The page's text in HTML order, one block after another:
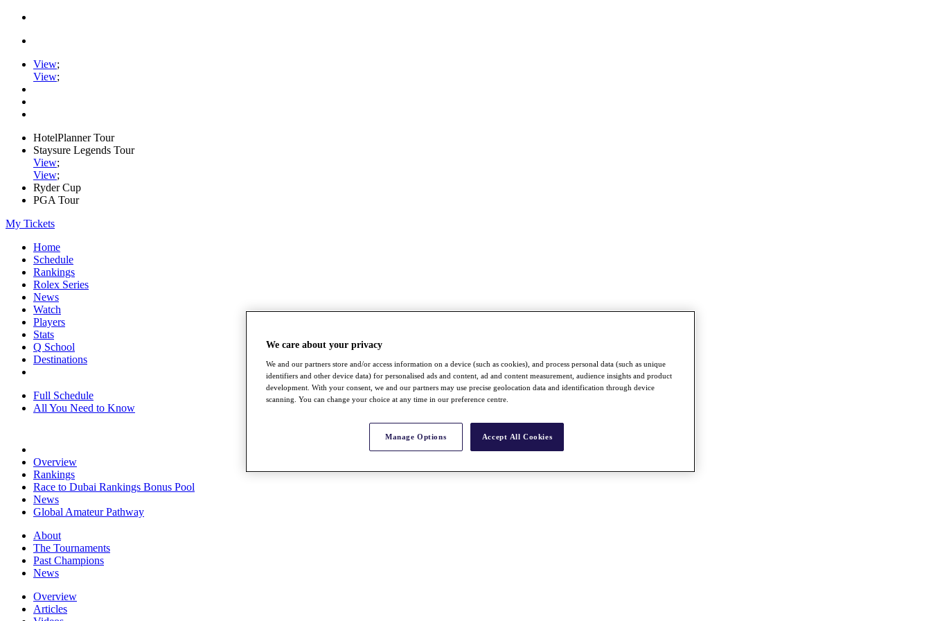
View;
View;
HotelPlanner Tour
Staysure Legends Tour
View;
View;
Ryder Cup
PGA Tour
My Tickets
Home
Schedule
Rankings
Rolex Series
News
Watch
Players
Stats
Q School
Destinations
Full Schedule
All You Need to Know
Overview
Rankings
Race to Dubai Rankings Bonus Pool
News
Global Amateur Pathway
About
The Tournaments
Past Champions
News
Overview
Articles
We care about your privacy
We and our partners store and/or access information on a device (such as cookies), and process personal data (such as unique
identifiers and other device data) for personalised ads and content, ad and content measurement, audience insights and product
development. With your consent, we and our partners may use precise geolocation data and identification through device
scanning. You can change your choice at any time in our preference centre.
Manage Options Accept All Cookies